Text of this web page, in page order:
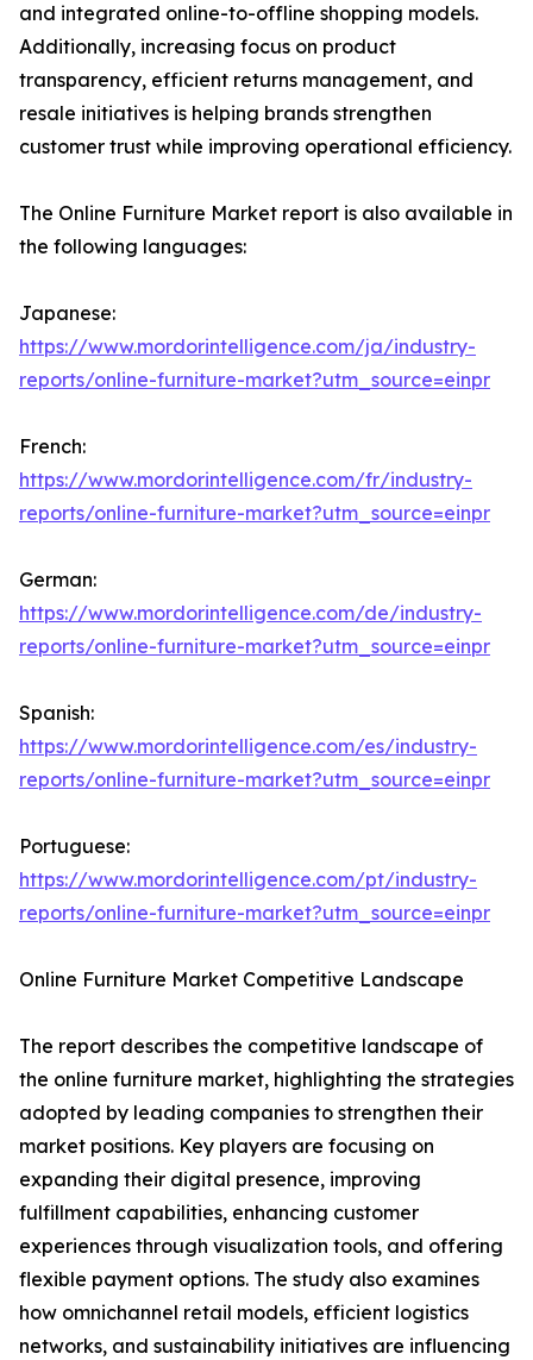
and integrated online-to-offline shopping models.
Additionally, increasing focus on product
transparency, efficient returns management, and
resale initiatives is helping brands strengthen
customer trust while improving operational efficiency.
The Online Furniture Market report is also available in
the following languages:
Japanese:
https://www.mordorintelligence.com/ja/industry-
reports/online-furniture-market?utm_source=einpr
French:
https://www.mordorintelligence.com/fr/industry-
reports/online-furniture-market?utm_source=einpr
German:
https://www.mordorintelligence.com/de/industry-
reports/online-furniture-market?utm_source=einpr
Spanish:
https://www.mordorintelligence.com/es/industry-
reports/online-furniture-market?utm_source=einpr
Portuguese:
https://www.mordorintelligence.com/pt/industry-
reports/online-furniture-market?utm_source=einpr
Online Furniture Market Competitive Landscape
The report describes the competitive landscape of
the online furniture market, highlighting the strategies
adopted by leading companies to strengthen their
market positions. Key players are focusing on
expanding their digital presence, improving
fulfillment capabilities, enhancing customer
experiences through visualization tools, and offering
flexible payment options. The study also examines
how omnichannel retail models, efficient logistics
networks, and sustainability initiatives are influencing